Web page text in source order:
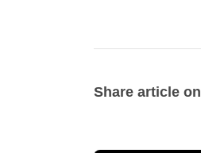
Share article on